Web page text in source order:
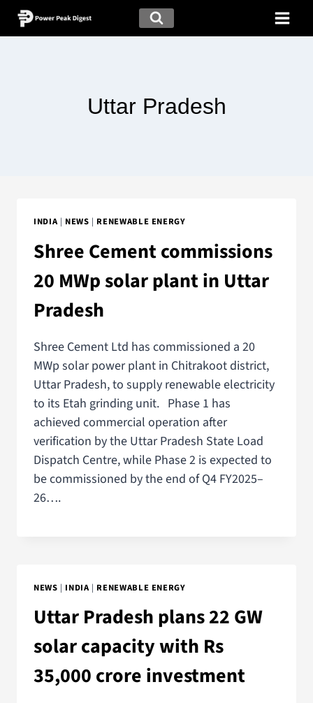
Uttar Pradesh
INDIA| NEWS | RENEWABLE ENERGY
Shree Cement commissions
20 MWp solar plant in Uttar
Pradesh
Shree Cement Ltd has commissioned a 20
MWp solar power plant in Chitrakoot district,
Uttar Pradesh, to supply renewable electricity
to its Etah grinding unit. Phase 1 has
achieved commercial operation after
verification by the Uttar Pradesh State Load
Dispatch Centre, while Phase 2 is expected to
be commissioned by the end of Q4 FY2025–
26….
NEWS | INDIA| RENEWABLE ENERGY
Uttar Pradesh plans 22 GW
solar capacity with Rs
35,000 crore investment